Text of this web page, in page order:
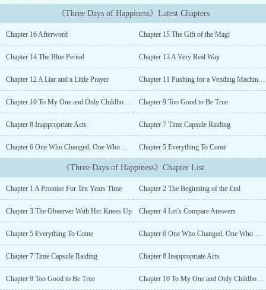
Miaki, also known as Fafoo. It’s a rewritten version of the story
originally posted to 2ch.The premise of the story revolves around
a shop where one can sell away the remaining years of their life,
related story which was posted along with the novel’s release. It
spoils some things about the main story, but nothing major....
《Three Days of Happiness》Latest Chapters
Chapter 16 Afterword Chapter 15 The Gift of the Magi
Chapter 14 The Blue Period Chapter 13 A Very Real Way
Chapter 12 A Liar and a Little Prayer Chapter 11 Pushing for a Vending Machine Tour
Chapter 10 To My One and Only Childhood Friend Chapter 9 Too Good to Be True
Chapter 8 Inappropriate Acts Chapter 7 Time Capsule Raiding
Chapter 6 One Who Changed, One Who Never Did Chapter 5 Everything To Come
《Three Days of Happiness》Chapter List
Chapter 1 A Promise For Ten Years Time Chapter 2 The Beginning of the End
Chapter 3 The Observer With Her Knees Up Chapter 4 Let’s Compare Answers
Chapter 5 Everything To Come Chapter 6 One Who Changed, One Who Never Did
Chapter 7 Time Capsule Raiding Chapter 8 Inappropriate Acts
Chapter 9 Too Good to Be True Chapter 10 To My One and Only Childhood Friend